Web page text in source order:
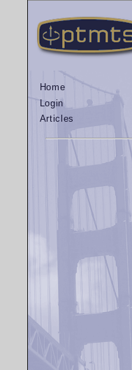
Home
Login
Articles